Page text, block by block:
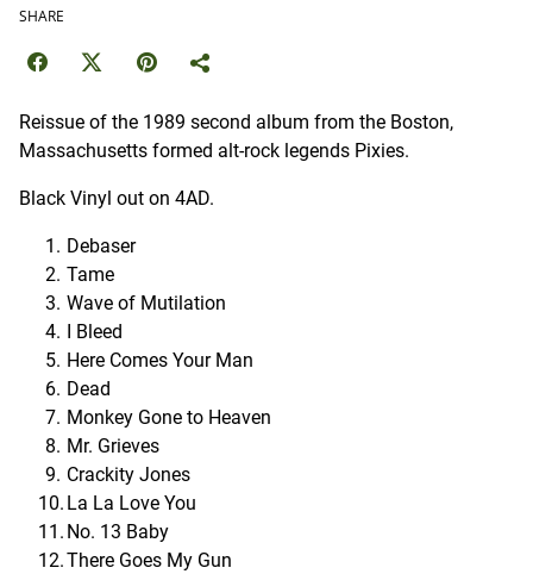
SHARE
Reissue of the 1989 second album from the Boston,
Massachusetts formed alt-rock legends Pixies.
Black Vinyl out on 4AD.
Debaser
Tame
Wave of Mutilation
I Bleed
Here Comes Your Man
Dead
Monkey Gone to Heaven
Mr. Grieves
Crackity Jones
La La Love You
No. 13 Baby
There Goes My Gun